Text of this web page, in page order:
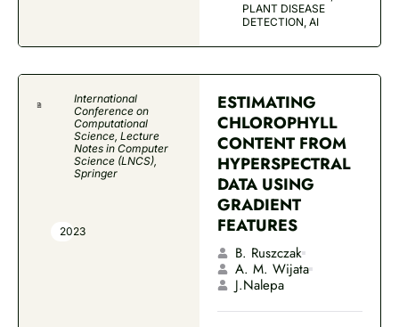
PLANT DISEASE
DETECTION, AI
2023
International
Conference on
Computational
Science, Lecture
Notes in Computer
Science (LNCS),
Springer
ESTIMATING
CHLOROPHYLL
CONTENT FROM
HYPERSPECTRAL
DATA USING
GRADIENT
FEATURES
B. Ruszczak
A. M. Wijata
J.Nalepa